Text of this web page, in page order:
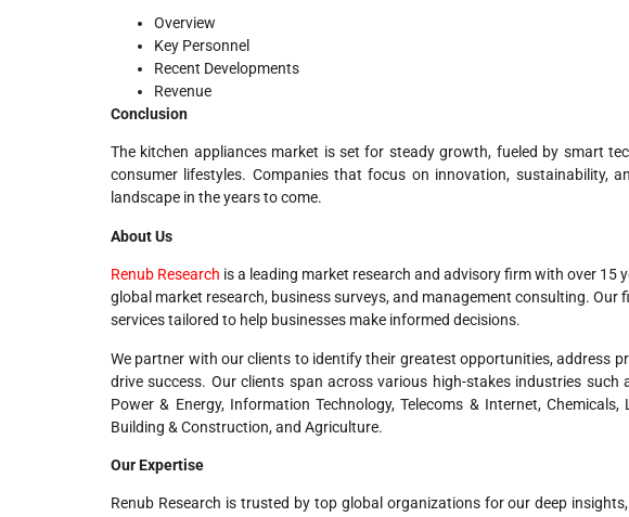
Overview
Key Personnel
Recent Developments
Revenue
Conclusion
The kitchen appliances market is set for steady growth, fueled by smart
consumer lifestyles. Companies that focus on innovation, sustainability,
landscape in the years to come.
About Us
Renub Research is a leading market research and advisory firm with over 15
global market research, business surveys, and management consulting.
services tailored to help businesses make informed decisions.
We partner with our clients to identify their greatest opportunities, address
drive success. Our clients span across various high-stakes industries such
Power & Energy, Information Technology, Telecoms & Internet,
Building & Construction, and Agriculture.
Our Expertise
Renub Research is trusted by top global organizations for our deep